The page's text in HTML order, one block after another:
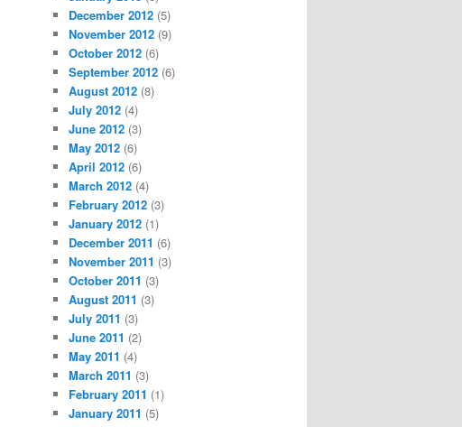
December 2012 (5)
November 2012 (9)
October 2012 (6)
September 2012 (6)
August 2012 (8)
July 2012 (4)
June 2012 (3)
May 2012 (6)
April 2012 (6)
March 2012 (4)
February 2012 (3)
January 2012 (1)
December 2011 (6)
November 2011 (3)
October 2011 (3)
August 2011 (3)
July 2011 (3)
June 2011 (2)
May 2011 (4)
March 2011 (3)
February 2011 (1)
January 2011 (5)